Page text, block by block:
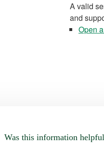
A valid
and
Open
Was this information